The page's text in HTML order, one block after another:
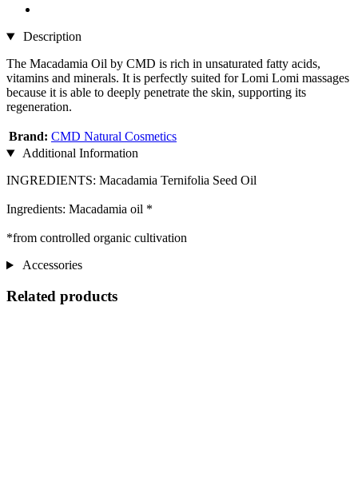
Description
The Macadamia Oil by CMD is rich in unsaturated fatty acids,
vitamins and minerals. It is perfectly suited for Lomi Lomi massages
because it is able to deeply penetrate the skin, supporting its
regeneration.
Brand: CMD Natural Cosmetics
Additional Information
INGREDIENTS: Macadamia Ternifolia Seed Oil
Ingredients: Macadamia oil *
*from controlled organic cultivation
Accessories
Related products